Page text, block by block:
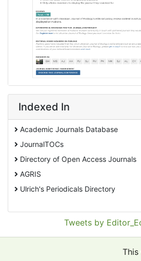
Indexed In
Academic Journals Database
JournalTOCs
Directory of Open Access Journals
AGRIS
Ulrich's Periodicals Directory
Pollution AbstractsTweets by